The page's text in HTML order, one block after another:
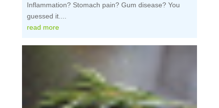
Inflammation? Stomach pain? Gum disease? You
guessed it....
read more